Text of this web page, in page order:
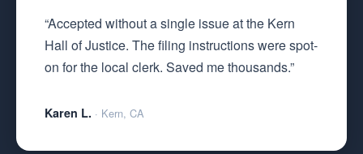
“Accepted without a single issue at the Kern
Hall of Justice. The filing instructions were spot-
on for the local clerk. Saved me thousands.”
Karen L. · Kern, CA